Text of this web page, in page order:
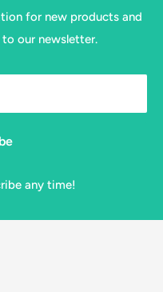
for new products and
our newsletter.
any time!